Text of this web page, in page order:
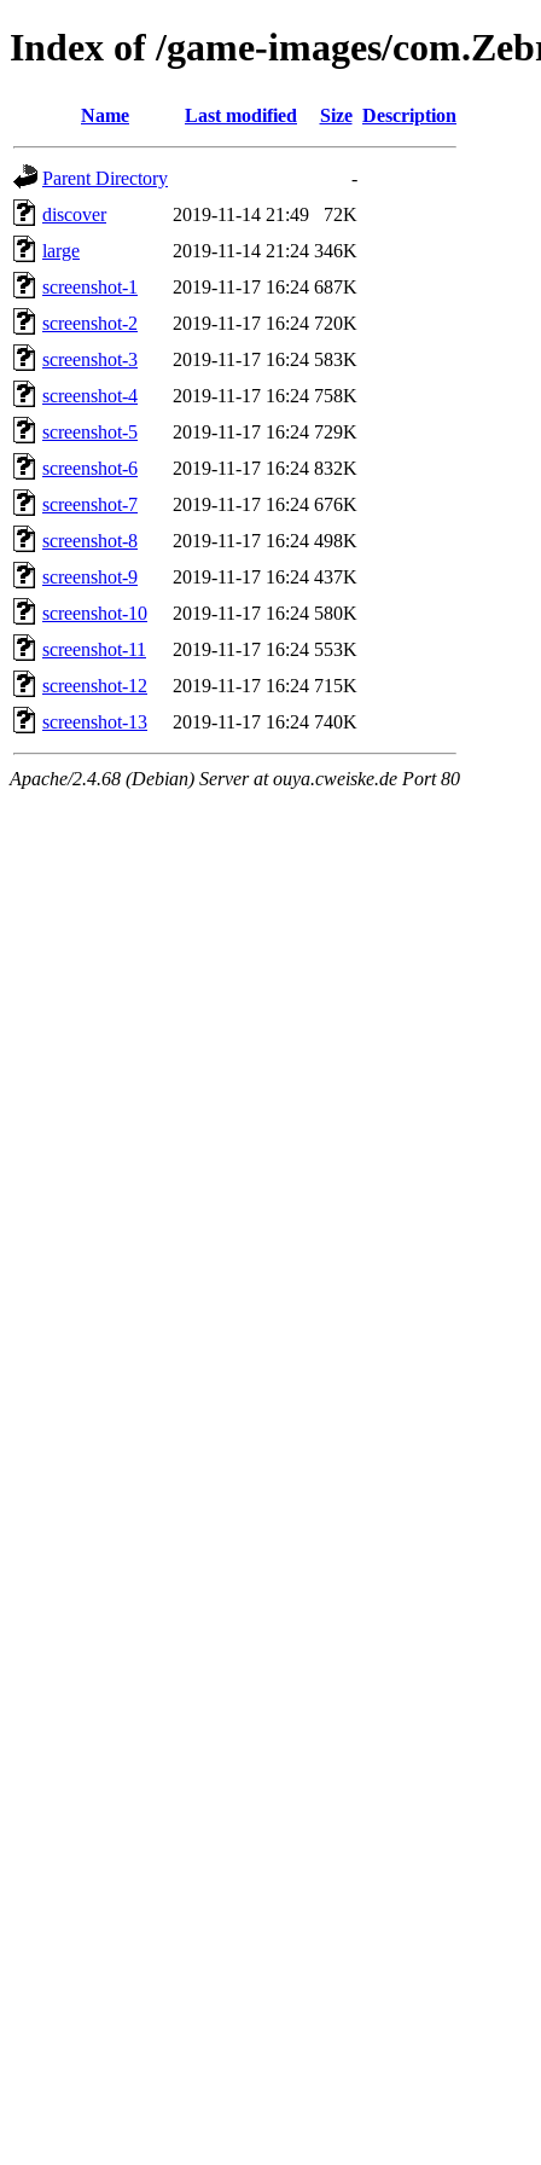
Index of /game-images/
Name Last modified Size Description
Parent Directory
-
discover
2019-11-14 21:49
72K
large
2019-11-14 21:24 346K
screenshot-1
2019-11-17 16:24 687K
screenshot-2
2019-11-17 16:24 720K
screenshot-3
2019-11-17 16:24 583K
screenshot-4
2019-11-17 16:24 758K
screenshot-5
2019-11-17 16:24 729K
screenshot-6
2019-11-17 16:24 832K
screenshot-7
2019-11-17 16:24 676K
screenshot-8
2019-11-17 16:24 498K
screenshot-9
2019-11-17 16:24 437K
screenshot-10
2019-11-17 16:24 580K
screenshot-11
2019-11-17 16:24 553K
screenshot-12
2019-11-17 16:24 715K
screenshot-13
2019-11-17 16:24 740K
Apache/2.4.68 (Debian) Server at ouya.cweiske.de Port 80